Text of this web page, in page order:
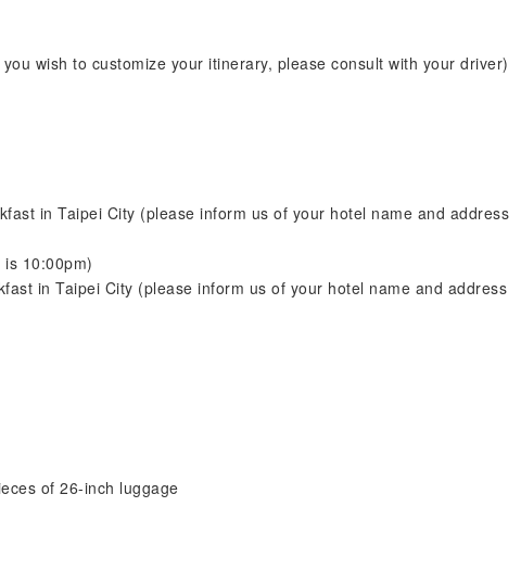
wish to customize your itinerary, please consult with your driver)
in Taipei City (please inform us of your hotel name and address
10:00pm)
in Taipei City (please inform us of your hotel name and address
of 26-inch luggage